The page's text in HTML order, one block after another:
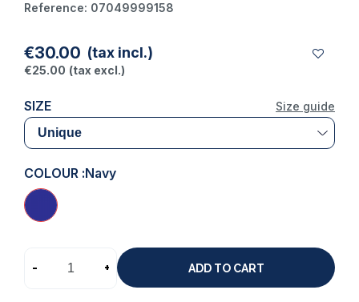
Reference: 07049999158
€30.00 (tax incl.)
€25.00 (tax excl.)
Size guide
SIZE
COLOUR :Navy
- + ADD TO CART